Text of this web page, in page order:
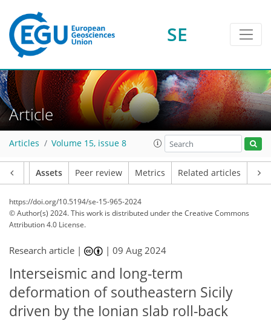
SE
Article
Articles Volume 15, issue 8
Assets Peer review Metrics Related articles
https://doi.org/10.5194/se-15-965-2024
© Author(s) 2024. This work is distributed underthe Creative Commons
Attribution 4.0 License.
Research article | |09 Aug 2024
Interseismic and long-term
deformation of southeastern Sicily
driven by the Ionian slab roll-back